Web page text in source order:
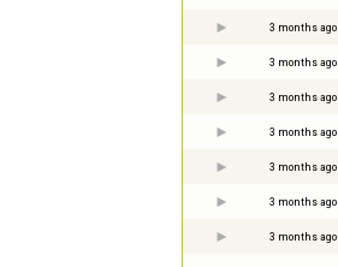
3 months ago
3 months ago
3 months ago
3 months ago
3 months ago
3 months ago
3 months ago